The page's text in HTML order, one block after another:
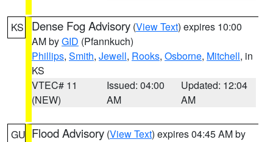
KS Dense Fog Advisory (View Text) expires 10:00
AM byGID (Pfannkuch)
Phillips, Smith, Jewell, Rooks, Osborne, Mitchell, in
KS
VTEC# 11
(NEW)
Issued: 04:00
AM
Updated: 12:04
AM
GU Flood Advisory (View Text) expires 04:45 AM by